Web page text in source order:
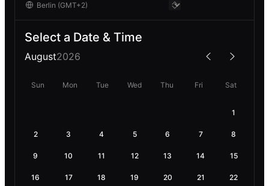
Select a Date & Time
August2026
Sun Mon Tue Wed Thu Fri Sat
1
2 3 4 5 6 7 8
9 10 11 12 13 14 15
16 17 18 19 20 21 22